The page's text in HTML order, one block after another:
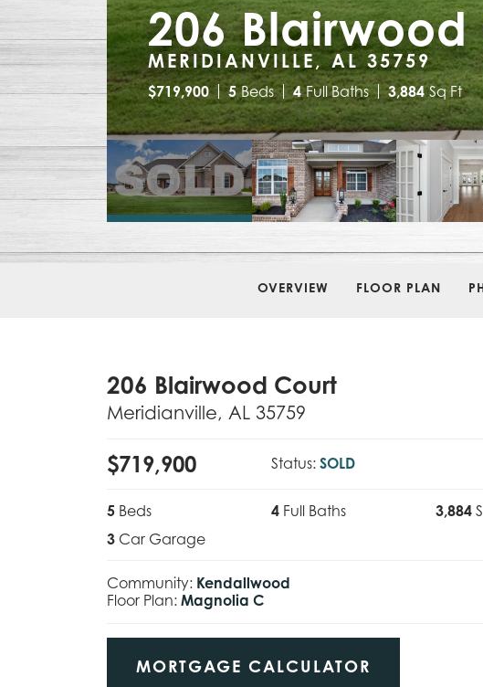
206 Blairwood
MERIDIANVILLE, AL 35759
$719,900 5 Beds 4 Full Baths 3,884 Sq Ft
OVERVIEW FLOOR PLAN
206 Blairwood Court
Meridianville, AL 35759
$719,900 Status: SOLD
5 Beds 4 Full Baths 3,884
3 Car Garage
Community: Kendallwood
Floor Plan: Magnolia C
MORTGAGE CALCULATOR